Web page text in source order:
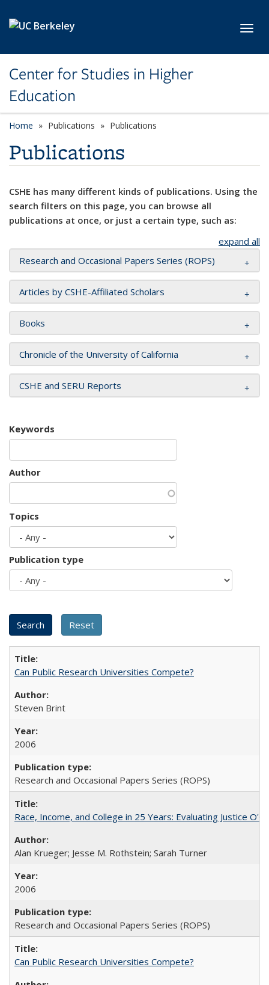
Center for Studies in Higher
Education
Home Publications Publications
Publications
CSHE has many different kinds of publications. Using the
search filters on this page, you can browse all
publications at once, or just a certain type, such as:
expand all
Research and Occasional Papers Series (ROPS)
Articles by CSHE-Affiliated Scholars
Books
Chronicle of the University of California
CSHE and SERU Reports
Keywords
Author
Topics
Publication type
Can Public Research Universities Compete?
Steven Brint
2006
Research and Occasional Papers Series (ROPS)
Race, Income, and College in 25 Years: Evaluating Justice
Alan Krueger; Jesse M. Rothstein; Sarah Turner
2006
Research and Occasional Papers Series (ROPS)
Can Public Research Universities Compete?